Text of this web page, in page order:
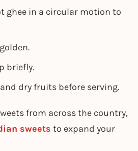
ghee in a circular motion to
briefly.
dry fruits before serving.
from across the country,
sweets to expand your